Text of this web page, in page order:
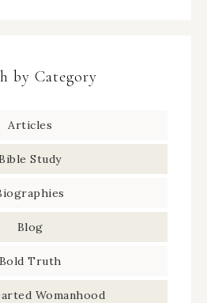
by Category
Articles
Study
Blog
Bold Truth
Womanhood